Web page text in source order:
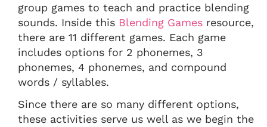
group games to teach and practice blending
sounds. Inside this Blending Games resource,
there are 11 different games. Each game
includes options for 2 phonemes, 3
phonemes, 4 phonemes, and compound
words / syllables.
Since there are so many different options,
these activities serve us well as we begin the